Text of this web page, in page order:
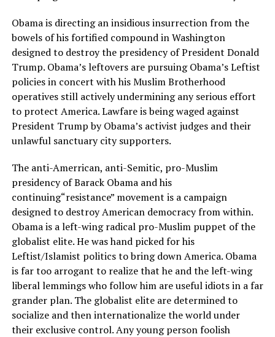
Obama is directing an insidious insurrection from the
bowels of his fortified compound in Washington
designed to destroy the presidency of President Donald
Trump. Obama’s leftovers are pursuing Obama’s Leftist
policies in concert with his Muslim Brotherhood
operatives still actively undermining any serious effort
to protect America. Lawfare is being waged against
President Trump by Obama’s activist judges and their
unlawful sanctuary city supporters.
The anti-Amerrican, anti-Semitic, pro-Muslim
presidency of Barack Obama and his
continuing“resistance” movement is a campaign
designed to destroy American democracy from within.
Obama is a left-wing radical pro-Muslim puppet of the
globalist elite. He was hand picked for his
Leftist/Islamist politics to bring down America. Obama
is far too arrogant to realize that he and the left-wing
liberal lemmings who follow him are useful idiots in a far
grander plan. The globalist elite are determined to
socialize and then internationalize the world under
their exclusive control. Any young person foolish